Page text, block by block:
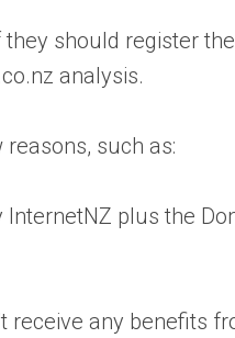
should register
analysis.
such as:
plus the
receive any benefits